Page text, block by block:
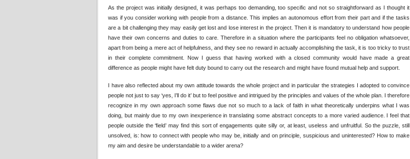
As the project was initially designed, it was perhaps too demanding, too specific and not so straightforward as I thought it
was if you consider working with people from a distance. This implies an autonomous effort from their part and if the tasks
are a bit challenging they may easily get lost and lose interest in the project. Then it is mandatory to understand how people
have their own concerns and duties to care. Therefore in a situation where the participants feel no obligation whatsoever,
apart from being a mere act of helpfulness, and they see no reward in actually accomplishing the task, it is too tricky to trust
in their complete commitment. Now I guess that having worked with a closed community would have made a great
difference as people might have felt duty bound to carry out the research and might have found mutual help and support.
I have also reflected about my own attitude towards the whole project and in particular the strategies I adopted to convince
people not just to say ‘yes, I’ll do it’ but to feel positive and intrigued by the principles and values of the whole plan. I therefore
recognize in my own approach some flaws due not so much to a lack of faith in what theoretically underpins what I was
doing, but mainly due to my own inexperience in translating some abstract concepts to a more varied audience. I feel that
people outside the ‘field’ may find this sort of engagements quite silly or, at least, useless and unfruitful. So the puzzle, still
unsolved, is: how to connect with people who may be, initially and on principle, suspicious and uninterested? How to make
my aim and desire be understandable to a wider arena?